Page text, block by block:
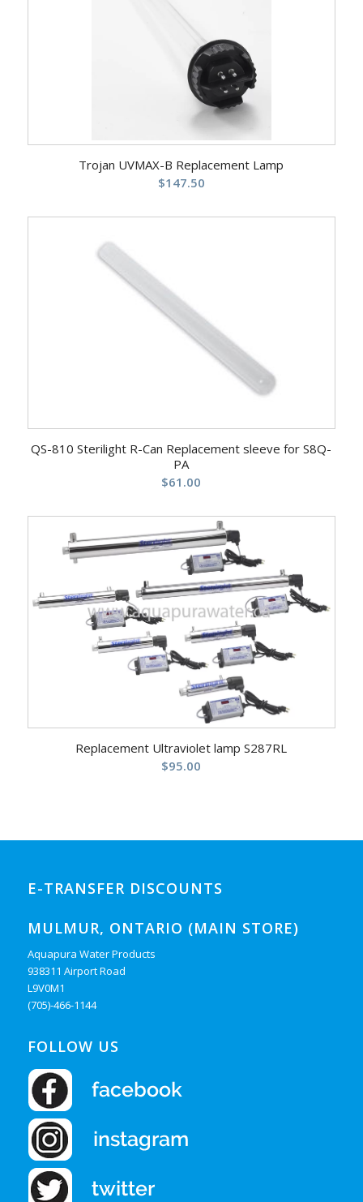
Trojan UVMAX-B Replacement Lamp
$147.50
QS-810 Sterilight R-Can Replacement sleeve for S8Q-
PA
$61.00
Replacement Ultraviolet lamp S287RL
$95.00
E-TRANSFER DISCOUNTS
MULMUR, ONTARIO (MAIN STORE)
Aquapura Water Products
938311 Airport Road
L9V0M1
(705)-466-1144
FOLLOW US